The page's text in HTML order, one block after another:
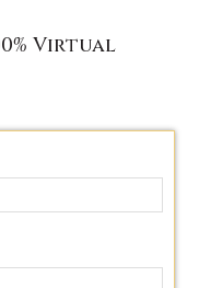
Virtual